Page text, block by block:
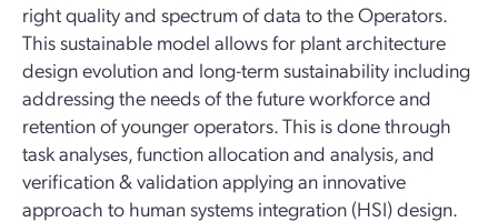
right quality and spectrum of data to the Operators.
This sustainable model allows for plant architecture
design evolution and long-term sustainability including
addressing the needs of the future workforce and
retention of younger operators. This is done through
task analyses, function allocation and analysis, and
verification & validation applying an innovative
approach to human systems integration (HSI) design.